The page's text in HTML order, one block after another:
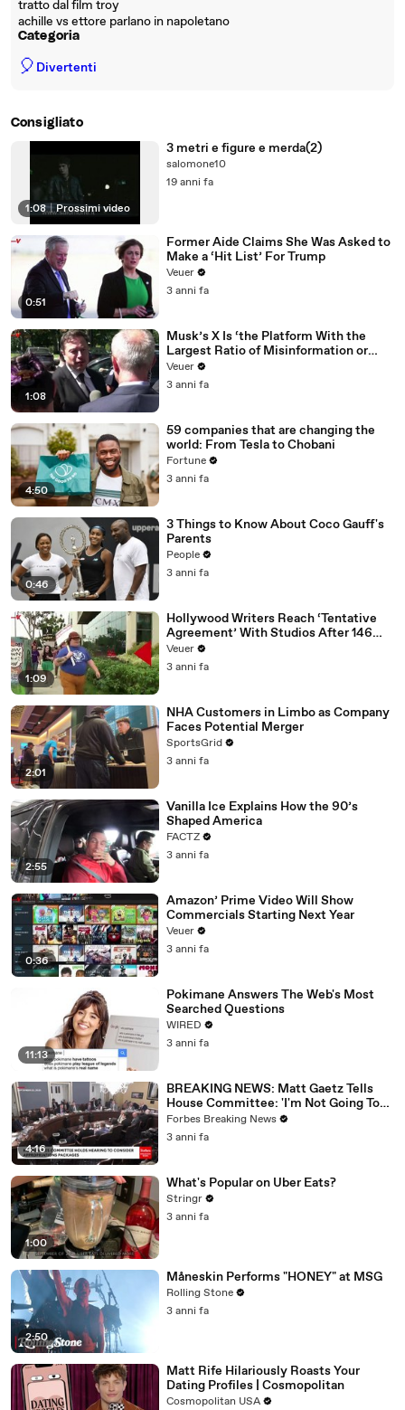
tratto dal film troy
achille vs ettore parlano in napoletano
Categoria
🎈 Divertenti
Consigliato
1:08 | Prossimi video
3 metri e figure e merda(2)
salomone10
19 anni fa
0:51
Former Aide Claims She Was Asked to
Make a ‘Hit List’ For Trump
Veuer
3 anni fa
1:08
Musk’s X Is ‘the Platform With the
Largest Ratio of Misinformation or
Disinformation’ Amongst All Social
Media Platforms
Veuer
3 anni fa
4:50
59 companies that are changing the
world: From Tesla to Chobani
Fortune
3 anni fa
0:46
3 Things to Know About Coco Gauff's
Parents
People
3 anni fa
1:09
Hollywood Writers Reach ‘Tentative
Agreement’ With Studios After 146
Day Strike
Veuer
3 anni fa
2:01
NHA Customers in Limbo as Company
Faces Potential Merger
SportsGrid
3 anni fa
2:55
Vanilla Ice Explains How the 90’s
Shaped America
FACTZ
3 anni fa
0:36
Amazon’ Prime Video Will Show
Commercials Starting Next Year
Veuer
3 anni fa
11:13
Pokimane Answers The Web's Most
Searched Questions
WIRED
3 anni fa
4:16
BREAKING NEWS: Matt Gaetz Tells
House Committee: 'I'm Not Going To
Vote For A Continuing Resolution'
Forbes Breaking News
3 anni fa
1:00
What's Popular on Uber Eats?
Stringr
3 anni fa
2:50
Måneskin Performs "HONEY" at MSG
Rolling Stone
3 anni fa
Matt Rife Hilariously Roasts Your
Dating Profiles | Cosmopolitan
Cosmopolitan USA